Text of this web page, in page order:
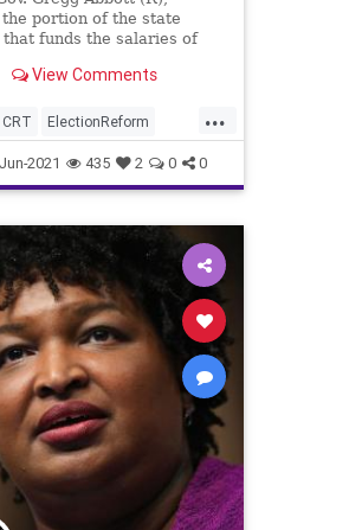
portion of the state
that funds the salaries of
View Comments
...
CRT ElectionReform
GregAbbott Marxism
Oligarchy Texas
UndergroundUSA
2021 435 2 0 0